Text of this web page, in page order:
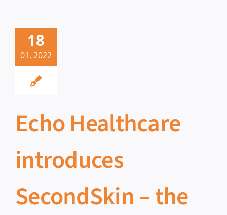
18
01, 2022
Echo Healthcare
introduces
SecondSkin – the